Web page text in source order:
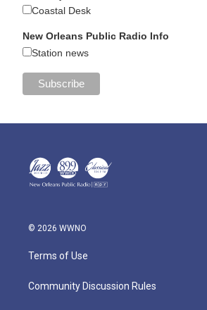
Coastal Desk
New Orleans Public Radio Info
Station news
© 2026 WWNO
Terms of Use
Community Discussion Rules